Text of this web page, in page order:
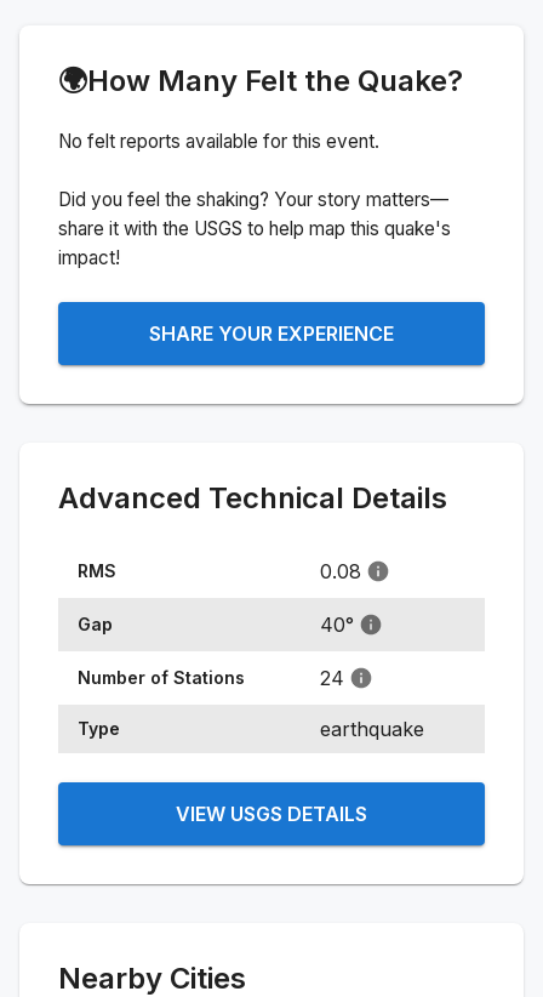
🌍How Many Felt the Quake?
No felt reports available for this event.
Did you feel the shaking? Your story matters—
share it with the USGS to help map this quake's
impact!
SHARE YOUR EXPERIENCE
Advanced Technical Details
RMS 0.08
Gap 40°
Number of Stations 24
Type earthquake
VIEW USGS DETAILS
Nearby Cities